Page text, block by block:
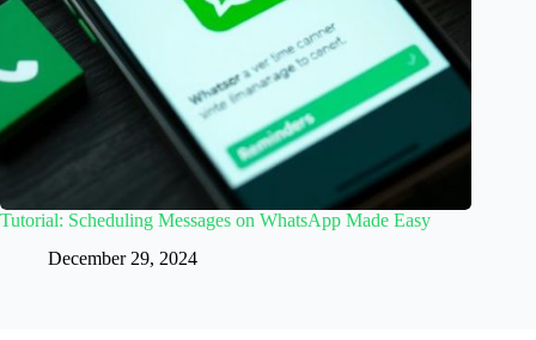
Tutorial: Scheduling Messages on WhatsApp Made Easy
December 29, 2024